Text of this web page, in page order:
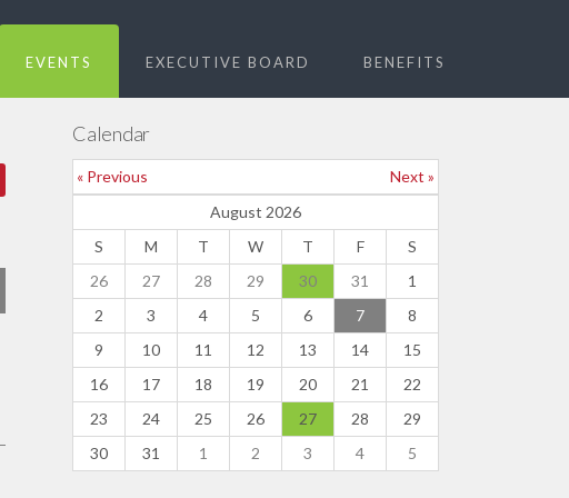
EVENTS EXECUTIVE BOARD BENEFITS
Calendar
« Previous
Next »
August 2026
S
M T W T F
S
26
27 28 29 30 31
1
2
3 4 5 6 7
8
9
10 11 12 13 14
15
16
17 18 19 20 21
22
23
24 25 26 27 28
29
30
31 1 2 3 4 5